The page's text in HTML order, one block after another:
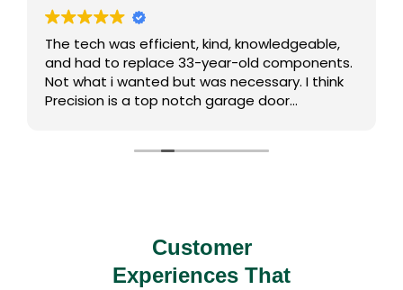
The tech was efficient, kind, knowledgeable,
and had to replace 33-year-old components.
Not what i wanted but was necessary. I think
Precision is a top notch garage door
Customer
Experiences That